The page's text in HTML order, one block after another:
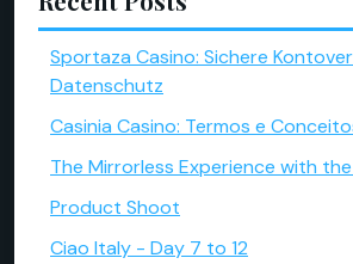
Sportaza Casino: Sichere
Datenschutz
Casinia Casino: Termos e
The Mirrorless Experience with
Product Shoot
Ciao Italy - Day 7 to 12